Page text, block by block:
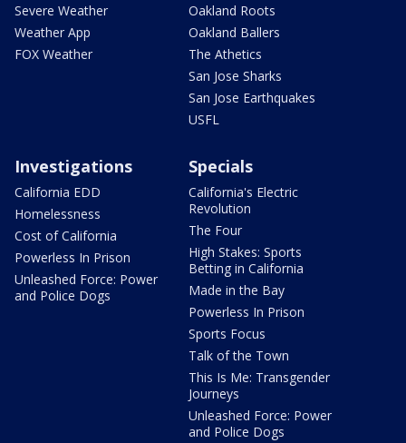
Severe Weather
Weather App
FOX Weather
Oakland Roots
Oakland Ballers
The Athetics
San Jose Sharks
San Jose Earthquakes
USFL
Investigations
California EDD
Homelessness
Cost of California
Powerless In Prison
Unleashed Force: Power
and Police Dogs
Specials
California's Electric
Revolution
The Four
High Stakes: Sports
Betting in California
Made in the Bay
Powerless In Prison
Sports Focus
Talk of the Town
This Is Me: Transgender
Journeys
Unleashed Force: Power
and Police Dogs